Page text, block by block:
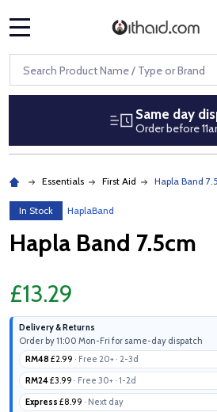
Search
Same day
Order before
Essentials First Aid Hapla Band
In Stock HaplaBand
Hapla Band 7.5cm
£13.29
Delivery & Returns
Order by 11:00 Mon-Fri for same-day dispatch
RM48 £2.99 · Free 20+ · 2-3d
RM24£3.99 · Free 30+ · 1-2d
Express £8.99 · Next day